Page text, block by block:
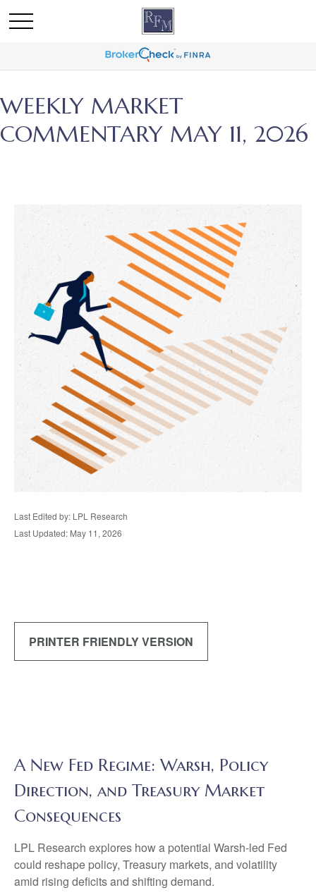
WEEKLY MARKET
COMMENTARY MAY 11, 2026
Last Edited by: LPL Research
Last Updated: May 11, 2026
PRINTER FRIENDLY VERSION
A New Fed Regime: Warsh, Policy
Direction, and Treasury Market
Consequences
LPL Research explores how a potential Warsh-led Fed
could reshape policy, Treasury markets, and volatility
amid rising deficits and shifting demand.